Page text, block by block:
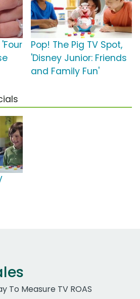
Pop! The Pig TV Spot,
'Disney Junior: Friends
and Family Fun'
To Measure TV ROAS